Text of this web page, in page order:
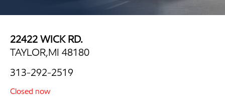
22422 WICK RD.
TAYLOR,MI 48180
313-292-2519
Closed now